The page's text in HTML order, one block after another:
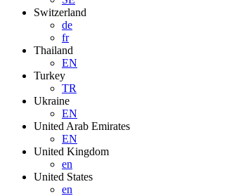
Switzerland
de
fr
Thailand
EN
Turkey
TR
Ukraine
EN
United Arab Emirates
EN
United Kingdom
en
United States
en